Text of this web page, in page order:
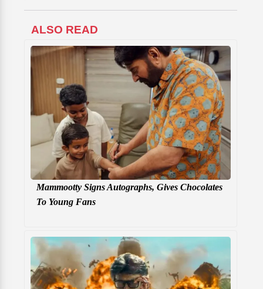
ALSO READ
Mammootty Signs Autographs, Gives Chocolates
To Young Fans